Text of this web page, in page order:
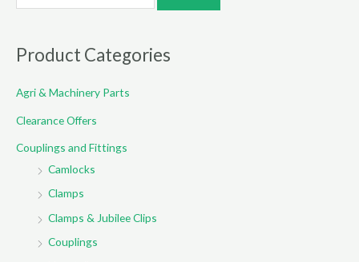
e
r
h
Product Categories
Agri & Machinery Parts
Clearance Offers
Couplings and Fittings
Camlocks
Clamps
Clamps & Jubilee Clips
Couplings